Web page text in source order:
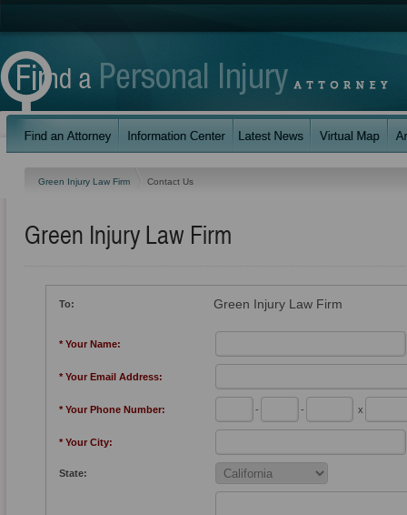
Green Injury Law Firm Contact Us
Green Injury Law Firm
To: Green Injury Law Firm
* Your Name:
* Your Email Address:
* Your Phone Number: - - x
* Your City:
State: